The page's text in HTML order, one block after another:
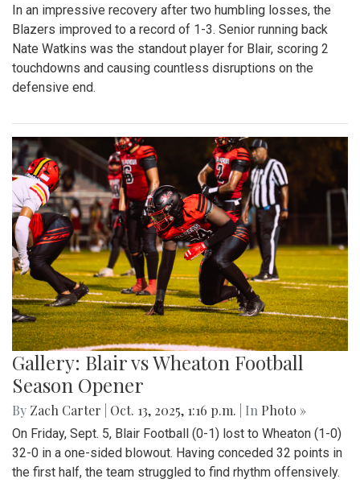
In an impressive recovery after two humbling losses, the
Blazers improved to a record of 1-3. Senior running back
Nate Watkins was the standout player for Blair, scoring 2
touchdowns and causing countless disruptions on the
defensive end.
Gallery: Blair vs Wheaton Football
Season Opener
By Zach Carter Oct. 13, 2025, 1:16 p.m. | In Photo »
On Friday, Sept. 5, Blair Football (0-1) lost to Wheaton (1-0)
32-0 in a one-sided blowout. Having conceded 32 points in
the first half, the team struggled to find rhythm offensively.